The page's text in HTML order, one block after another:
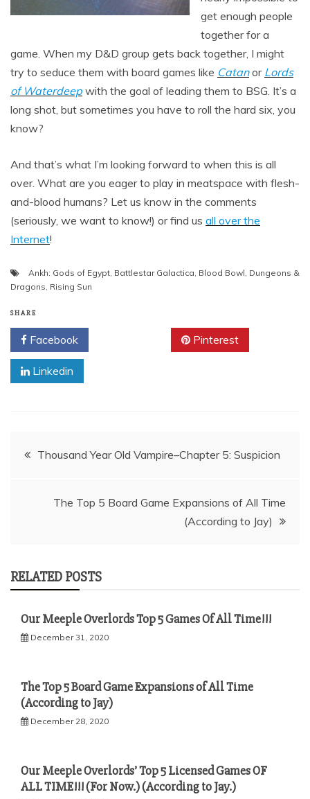
get enough people
together for a
game. When my D&D group gets back together, I might
try to seduce them with board games like Catanor Lords
of Waterdeep with the goal of leading them to BSG. It’s a
long shot, but sometimes you have to roll the hard six, you
know?
And that’s what I’m looking forward to when this is all
over. What are you eager to play in meatspace with flesh-
and-blood humans? Let us know in the comments
(seriously, we want to know!) or find us all over the
Internet!
Ankh: Gods of Egypt, Battlestar Galactica, Blood Bowl, Dungeons &
Dragons, Rising Sun
SHARE
Facebook Pinterest
Linkedin
PostThousand Year Old Vampire–Chapter 5: Suspicion
The Top 5 Board Game Expansions of All Time
(According to Jay)
RELATED POSTS
Our Meeple Overlords Top 5 Games Of All Time!!!
December 31, 2020
The Top 5 Board Game Expansions of All Time
(According to Jay)
December 28, 2020
Our Meeple Overlords’ Top 5 Licensed Games OF
ALL TIME!!! (For Now.) (According to Jay.)